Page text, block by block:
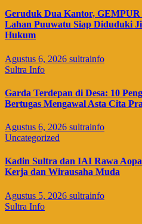
Geruduk Dua Kantor,
Lahan Puuwatu Siap Diduduki
Hukum
Agustus 6, 2026 sultrainfo
Sultra Info
Garda Terdepan di Desa: 10
Bertugas Mengawal Asta Cita
Agustus 6, 2026 sultrainfo
Uncategorized
Kadin Sultra dan IAI Rawa
Kerja dan Wirausaha Muda
Agustus 5, 2026 sultrainfo
Sultra Info